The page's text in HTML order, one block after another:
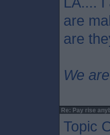
are
are
We
Re: Pay rise
Topic